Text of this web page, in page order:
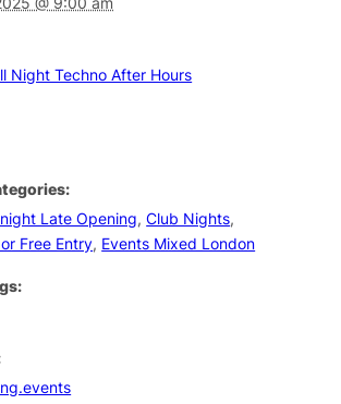
Night Techno After Hours
Late Opening,Club Nights,
Free Entry, Events Mixed London